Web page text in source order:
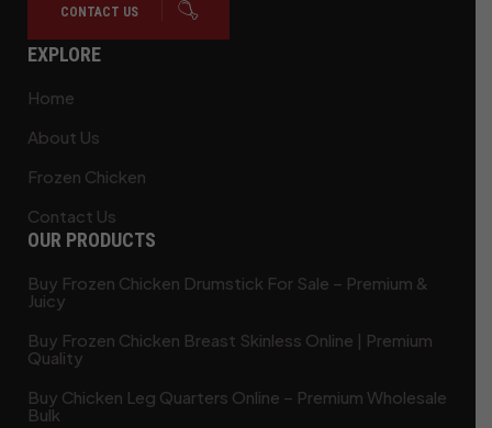
CONTACT US
EXPLORE
Home
About Us
Frozen Chicken
Contact Us
OUR PRODUCTS
Buy Frozen Chicken Drumstick For Sale – Premium &
Juicy
Buy Frozen Chicken Breast Skinless Online | Premium
Quality
Buy Chicken Leg Quarters Online – Premium Wholesale
Bulk